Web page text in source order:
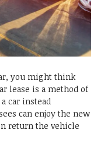
you might think
lease is a method of
car instead
can enjoy the new
return the vehicle